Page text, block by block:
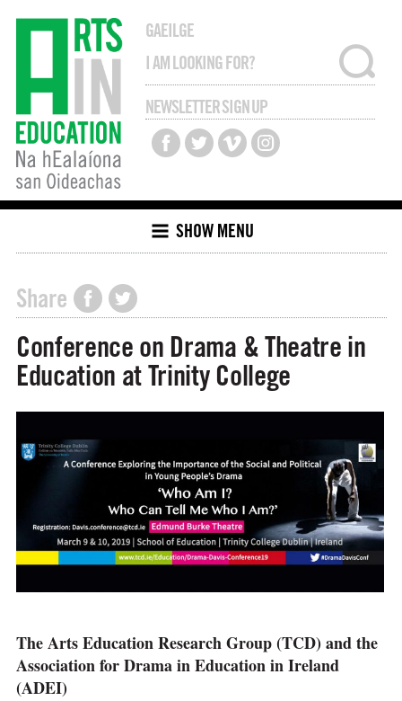
GAEILGE
NEWSLETTER SIGN UP
SHOW MENU
Share
Conference on Drama & Theatre in
Education at Trinity College
The Arts Education Research Group (TCD) and the
Association for Drama in Education in Ireland
(ADEI)